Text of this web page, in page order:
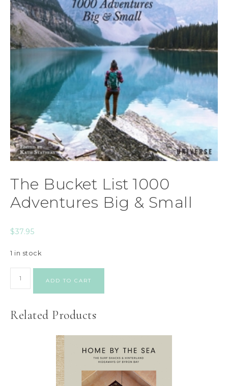
The Bucket List 1000
Adventures Big & Small
$37.95
1 in stock
ADD TO CART
Related Products